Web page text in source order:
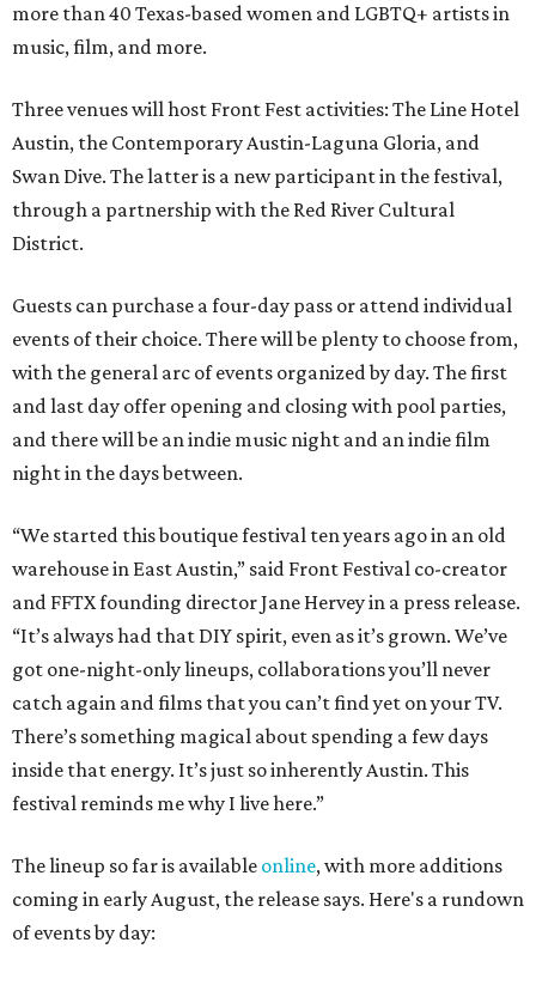
more than 40 Texas-based women and LGBTQ+ artists in
music, film, and more.
Three venues will host Front Fest activities: The Line Hotel
Austin, the Contemporary Austin-Laguna Gloria, and
Swan Dive. The latter is a new participant in the festival,
through a partnership with the Red River Cultural
District.
Guests can purchase a four-day pass or attend individual
events of their choice. There will be plenty to choose from,
with the general arc of events organized by day. The first
and last day offer opening and closing with pool parties,
and there will be an indie music night and an indie film
night in the days between.
“We started this boutique festival ten years ago in an old
warehouse in East Austin,” said Front Festival co-creator
and FFTX founding director Jane Hervey in a press release.
“It’s always had that DIY spirit, even as it’s grown. We’ve
got one-night-only lineups, collaborations you’ll never
catch again and films that you can’t find yet on your TV.
There’s something magical about spending a few days
inside that energy. It’s just so inherently Austin. This
festival reminds me why I live here.”
The lineup so far is available online, with more additions
coming in early August, the release says. Here's a rundown
of events by day: